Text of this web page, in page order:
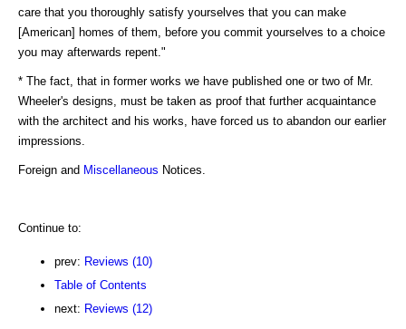
care that you thoroughly satisfy yourselves that you can make
[American] homes of them, before you commit yourselves to a choice
you may afterwards repent."
* The fact, that in former works we have published one or two of Mr.
Wheeler's designs, must be taken as proof that further acquaintance
with the architect and his works, have forced us to abandon our earlier
impressions.
Foreign and Miscellaneous Notices.
Continue to:
prev: Reviews (10)
Table of Contents
next: Reviews (12)